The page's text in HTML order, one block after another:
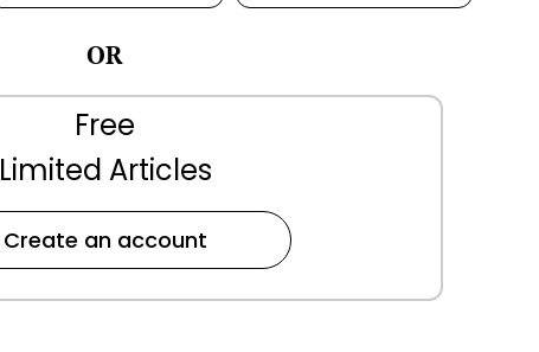
OR
Free
Limited Articles
Create an account